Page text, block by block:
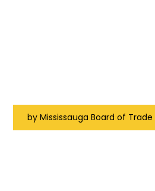
byMississauga Board of Trade